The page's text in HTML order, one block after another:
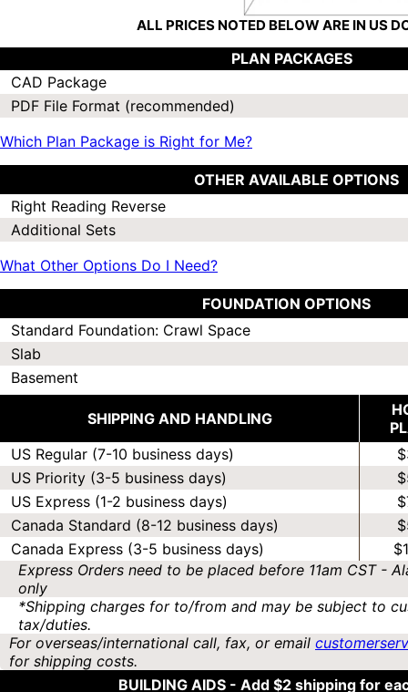
ALL PRICES NOTED BELOW ARE IN US
PLAN PACKAGES
CAD Package
PDF File Format (recommended)
Which Plan Package is Right for Me?
OTHER AVAILABLE OPTIONS
Right Reading Reverse
Additional Sets
What Other Options Do I Need?
FOUNDATION OPTIONS
Standard Foundation: Crawl Space
Slab
Basement
SHIPPING AND HANDLING
US Regular (7-10 business days)
US Priority (3-5 business days)
US Express (1-2 business days)
Canada Standard (8-12 business days)
Canada Express (3-5 business days)
Express Orders need to be placed before 11am CST -
only
*Shipping charges for to/from and may be subject to
tax/duties.
For overseas/international call, fax, or email
for shipping costs.
BUILDING AIDS - Add $2 shipping for